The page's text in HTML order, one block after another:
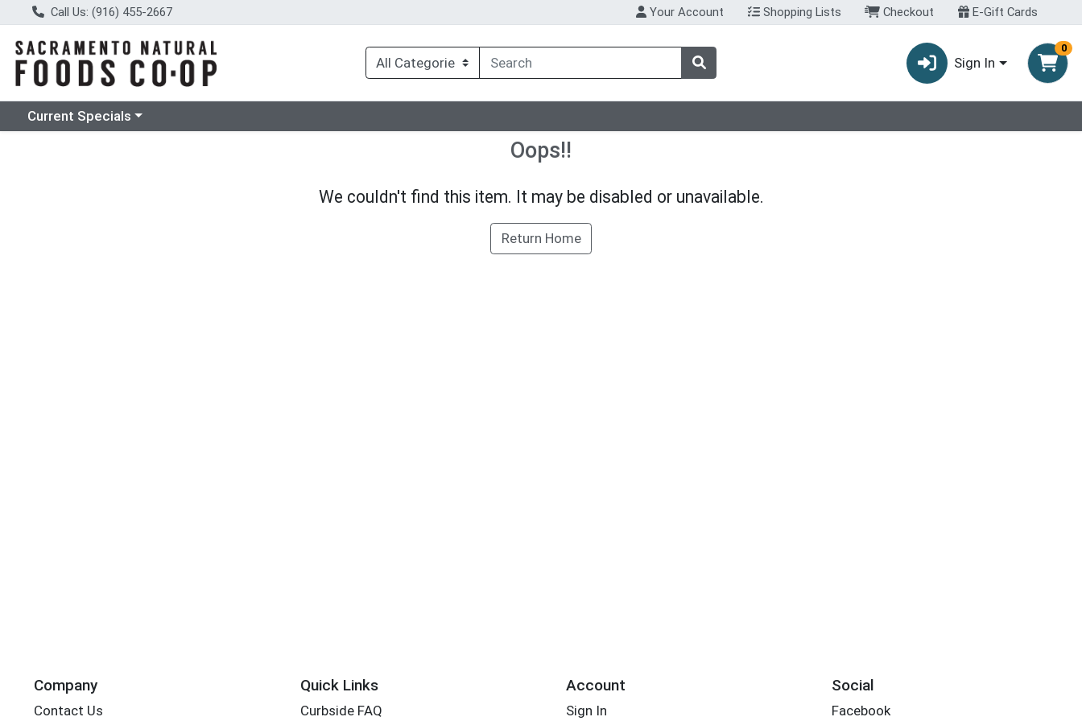
Call Us: (916) 455-2667 Your Account Shopping Lists Checkout E-Gift Cards
Sign In
0
Choose a category menu
Current Specials
Oops!!
We couldn't find this item. It may be disabled or unavailable.
Return Home
Company
Contact Us
Quick Links
Curbside FAQ
Account
Sign In
Social
Facebook